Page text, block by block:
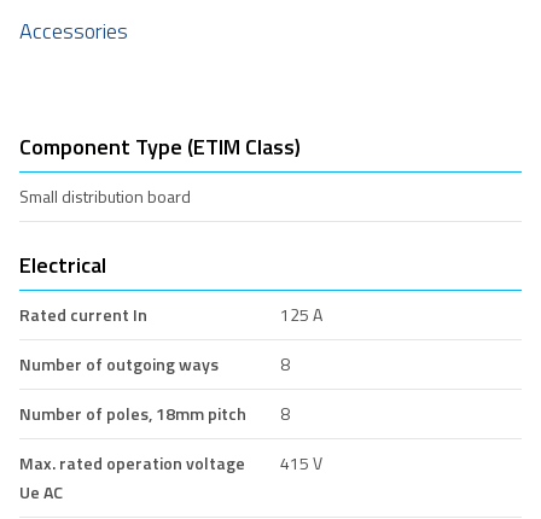
Accessories
Component Type (ETIM Class)
Small distribution board
Electrical
Rated current In
125 A
Number of outgoing ways
8
Number of poles, 18mm pitch
8
Max. rated operation voltage
Ue AC
415 V